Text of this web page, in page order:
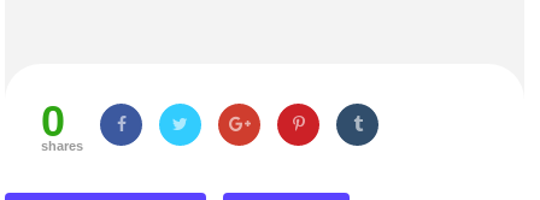
0
shares